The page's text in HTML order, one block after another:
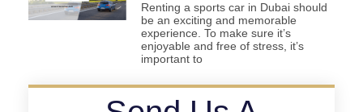
Renting a sports car in Dubai should
be an exciting and memorable
experience. To make sure it’s
enjoyable and free of stress, it’s
important to